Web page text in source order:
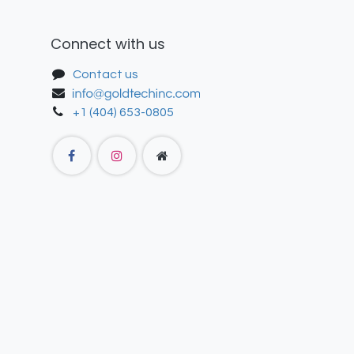
Connect with us
Contact us
+1 (404) 653-0805